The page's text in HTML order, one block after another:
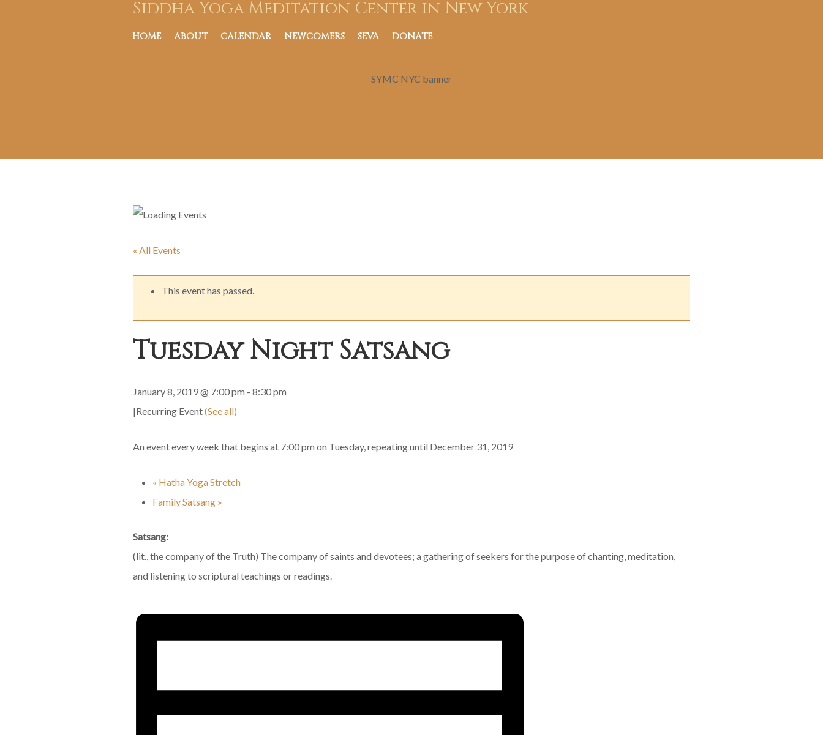
Siddha Yoga Meditation Center in New York
HOME ABOUT CALENDAR NEWCOMERS SEVA DONATE
SYMC NYC banner
« All Events
This event has passed.
Tuesday Night Satsang
January 8, 2019 @ 7:00 pm - 8:30 pm
|Recurring Event(See all)
An event every week that begins at 7:00 pm on Tuesday, repeating until December 31, 2019
« Hatha Yoga Stretch
Family Satsang »
Satsang:
(lit., the company of the Truth) The company of saints and devotees; a gathering of seekers for the purpose of chanting, meditation,
and listening to scriptural teachings or readings.